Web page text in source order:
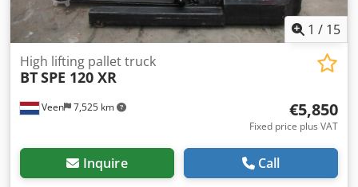
1 / 15
Veen 7,525 km
High lifting pallet truck
BTSPE 120 XR
€5,850
Fixed price plus VAT
Inquire Call